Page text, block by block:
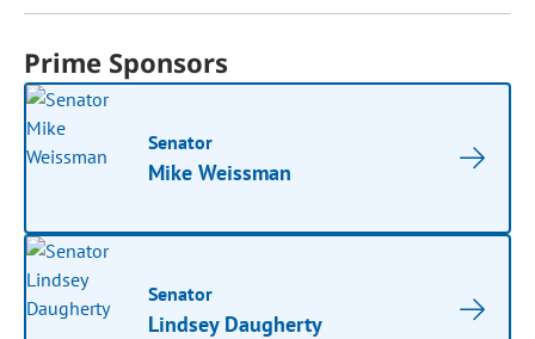
Prime Sponsors
Senator
Mike Weissman
Senator
Lindsey Daugherty